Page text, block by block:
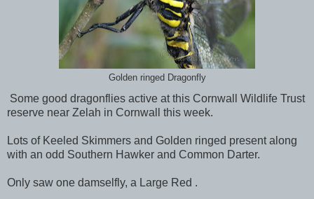
Golden ringed Dragonfly
Some good dragonflies active at this Cornwall Wildlife Trust
reserve near Zelah in Cornwall this week.
Lots of Keeled Skimmers and Golden ringed present along
with an odd Southern Hawker and Common Darter.
Only saw one damselfly, a Large Red .